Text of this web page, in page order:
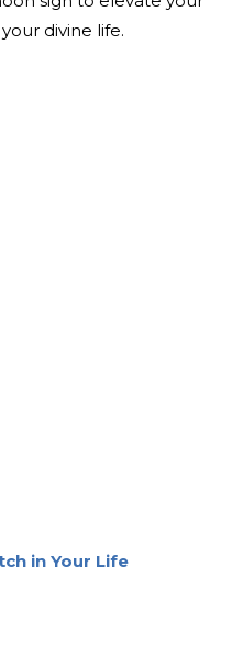
divine life.
in Your Life